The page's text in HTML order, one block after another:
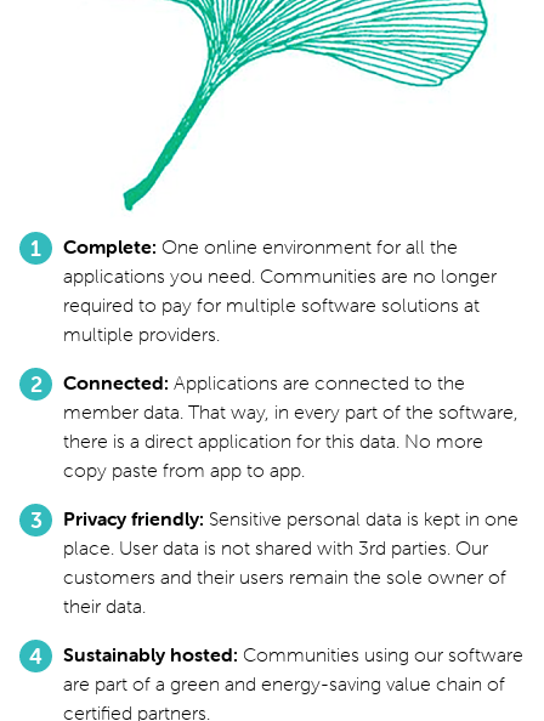
Complete One online environment for all the
applications you need. Communities are no longer
required to pay for multiple software solutions at
multiple providers.
Connected Applications are connected to the
member data. That way, in every part of the software,
there is a direct application for this data. No more
copy paste from app to app.
Privacy friendly Sensitive personal data is kept in one
place. User data is not shared with 3rd parties. Our
customers and their users remain the sole owner of
their data.
Sustainably hosted Communities using our software
are part of a green and energy-saving value chain of
certified partners.